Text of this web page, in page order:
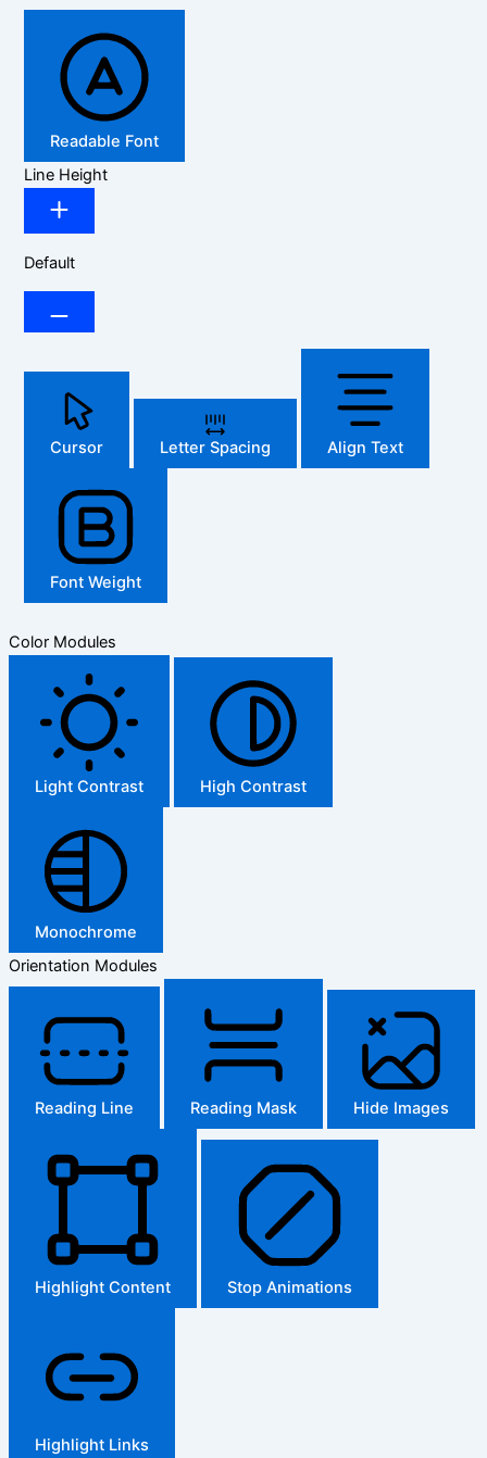
Readable Font
Line Height
Default
Cursor Letter Spacing Align Text
Font Weight
Color Modules
Light Contrast High Contrast
Monochrome
Orientation Modules
Reading Line Reading Mask Hide Images
Highlight Content Stop Animations
Highlight Links